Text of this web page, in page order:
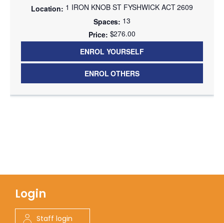
1 IRON KNOB ST FYSHWICK ACT 2609
13
$276.00
ENROL YOURSELF
ENROL OTHERS
Login
Staff login